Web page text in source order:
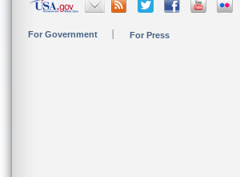
For Government For Press